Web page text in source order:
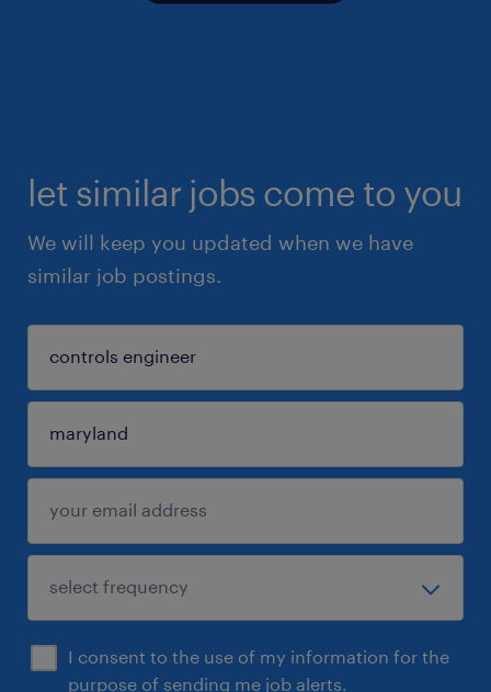
let similar jobs come to you
We will keep you updated when we have
similar job postings.
I consent to the use of my information for the
purpose of sending me job alerts.